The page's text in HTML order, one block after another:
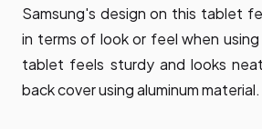
Samsung's design on this tablet
in terms of look or feel when
tablet feels sturdy and looks
back cover using aluminum material.